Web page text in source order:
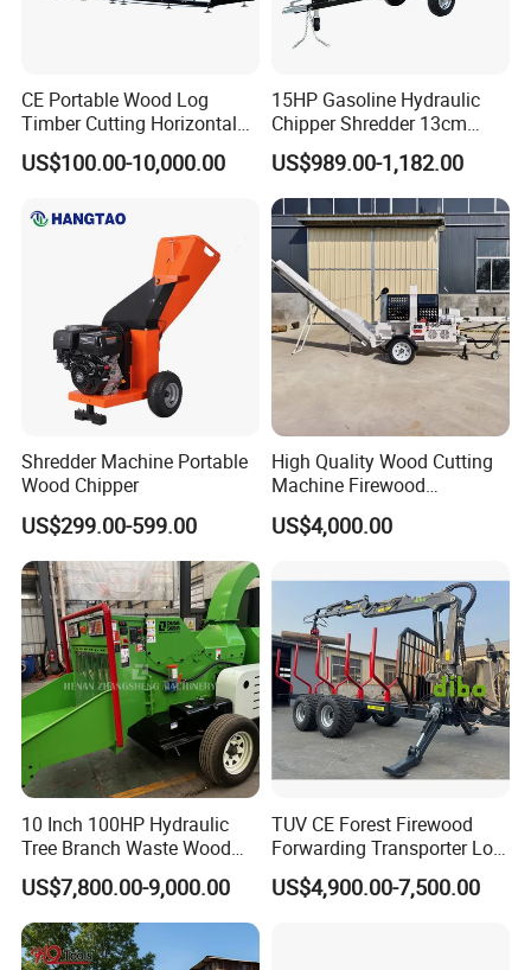
The whole set of wood chipper equipment usually including 3
the wood chipper( tree chipper) and the chips discharging
The log feeding structure usually adopted two ways, the
conveyor or handwork. For the big log or high
capacity model chipper, it usually uses the conveyor feeding the
CE Portable Wood Log
Timber Cutting Horizontal
Band Saw Trailer Sawmill
US$100.00-10,000.00
15HP Gasoline Hydraulic
Chipper Shredder 13cm
Chipping Capacity Garden
Wood Chipper
US$989.00-1,182.00
Shredder Machine Portable
Wood Chipper
US$299.00-599.00
High Quality Wood Cutting
Machine Firewood
Processor Log Processor for
Sale
US$4,000.00
10 Inch 100HP Hydraulic
Tree Branch Waste Wood
Shredder
US$7,800.00-9,000.00
TUV CE Forest Firewood
Forwarding Transporter Log
Grab Tractor Mounted Pto
Wood Hauling Log Loader
US$4,900.00-7,500.00